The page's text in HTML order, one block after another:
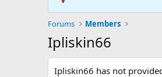
Forums Members
Ipliskin66
Ipliskin66 has not